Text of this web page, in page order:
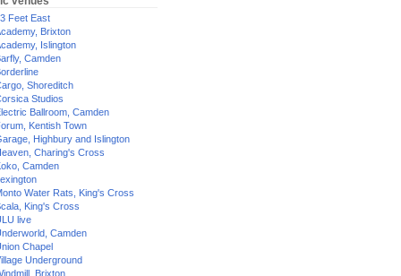
Feet East
Brixton
Islington
Camden
Shoreditch
Studios
Ballroom, Camden
Kentish Town
Highbury and Islington
Charing's Cross
Camden
Water Rats, King's Cross
King's Cross
live
Camden
Chapel
Underground
Brixton